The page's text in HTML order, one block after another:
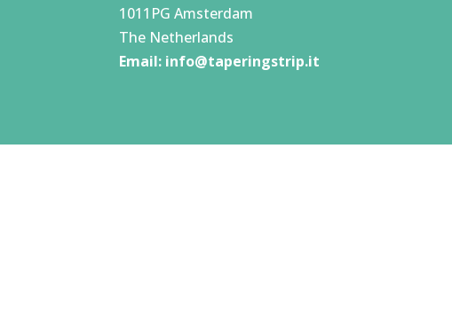
1011PG Amsterdam
The Netherlands
Email: info@taperingstrip.it